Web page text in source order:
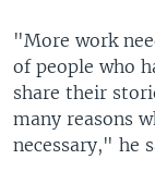
"More work
of people who
share their
many reasons
necessary," he